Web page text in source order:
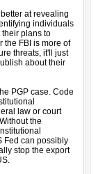
at revealing
individuals
plans to
the FBI is more of
threats, it'll just
about their
PGP case. Code
law or court
the
Fed can possibly
stop the export